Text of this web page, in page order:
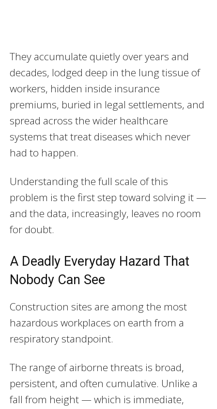
They accumulate quietly over years and
decades, lodged deep in the lung tissue of
workers, hidden inside insurance
premiums, buried in legal settlements, and
spread across the wider healthcare
systems that treat diseases which never
had to happen.
Understanding the full scale of this
problem is the first step toward solving it —
and the data, increasingly, leaves no room
for doubt.
A Deadly Everyday Hazard That
Nobody Can See
Construction sites are among the most
hazardous workplaces on earth from a
respiratory standpoint.
The range of airborne threats is broad,
persistent, and often cumulative. Unlike a
fall from height — which is immediate,